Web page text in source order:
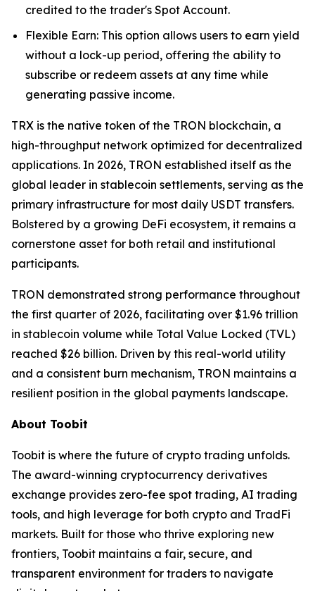
credited to the trader's Spot Account.
Flexible Earn: This option allows users to earn yield
without a lock-up period, offering the ability to
subscribe or redeem assets at any time while
generating passive income.
TRX is the native token of the TRON blockchain, a
high-throughput network optimized for decentralized
applications. In 2026, TRON established itself as the
global leader in stablecoin settlements, serving as the
primary infrastructure for most daily USDT transfers.
Bolstered by a growing DeFi ecosystem, it remains a
cornerstone asset for both retail and institutional
participants.
TRON demonstrated strong performance throughout
the first quarter of 2026, facilitating over $1.96 trillion
in stablecoin volume while Total Value Locked (TVL)
reached $26 billion. Driven by this real-world utility
and a consistent burn mechanism, TRON maintains a
resilient position in the global payments landscape.
About Toobit
Toobit is where the future of crypto trading unfolds.
The award-winning cryptocurrency derivatives
exchange provides zero-fee spot trading, AI trading
tools, and high leverage for both crypto and TradFi
markets. Built for those who thrive exploring new
frontiers, Toobit maintains a fair, secure, and
transparent environment for traders to navigate